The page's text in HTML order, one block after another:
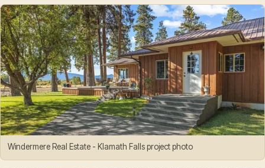
Windermere Real Estate - Klamath Falls project photo